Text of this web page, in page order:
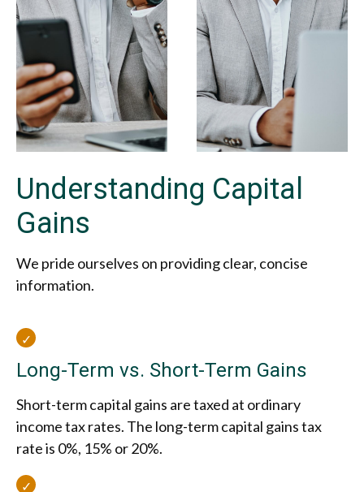
Understanding Capital
Gains
We pride ourselves on providing clear, concise
information.
Long-Term vs. Short-Term Gains
Short-term capital gains are taxed at ordinary
income tax rates. The long-term capital gains tax
rate is 0%, 15% or 20%.